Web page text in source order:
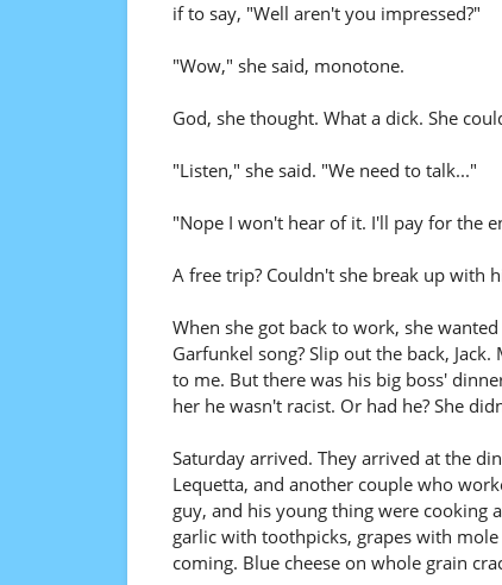
if to say, "Well aren't you impressed?"
"Wow," she said, monotone.
God, she thought. What a dick. She
"Listen," she said. "We need to talk..."
"Nope I won't hear of it. I'll pay for the
A free trip? Couldn't she break up with
When she got back to work, she
Garfunkel song? Slip out the back,
to me. But there was his big boss'
her he wasn't racist. Or had he? She
Saturday arrived. They arrived at the
Lequetta, and another couple who
guy, and his young thing were cooking
garlic with toothpicks, grapes with
coming. Blue cheese on whole grain